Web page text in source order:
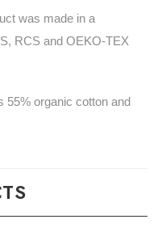
was made in a
RCS and OEKO-TEX
55% organic cotton and